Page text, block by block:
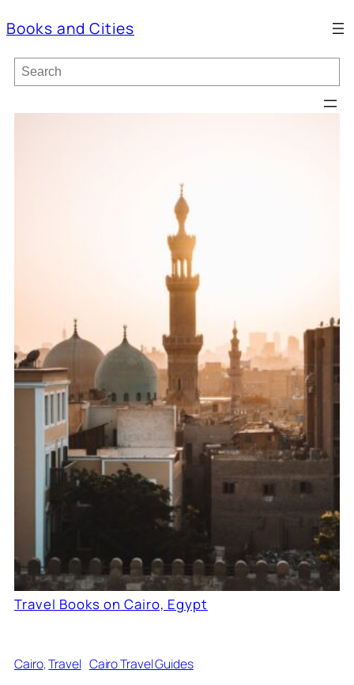
Books and Cities
S
e
r
Travel Books on Cairo, Egypt
Cairo, Travel Cairo Travel Guides